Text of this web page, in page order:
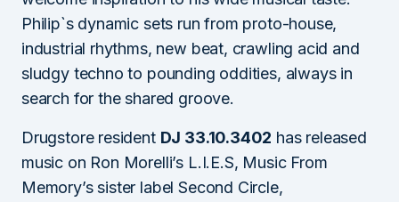
Philip`s dynamic sets run from proto-house,
industrial rhythms, new beat, crawling acid and
sludgy techno to pounding oddities, always in
search for the shared groove.
Drugstore resident DJ 33.10.3402 has released
music on Ron Morelli’s L.I.E.S, Music From
Memory’s sister label Second Circle,